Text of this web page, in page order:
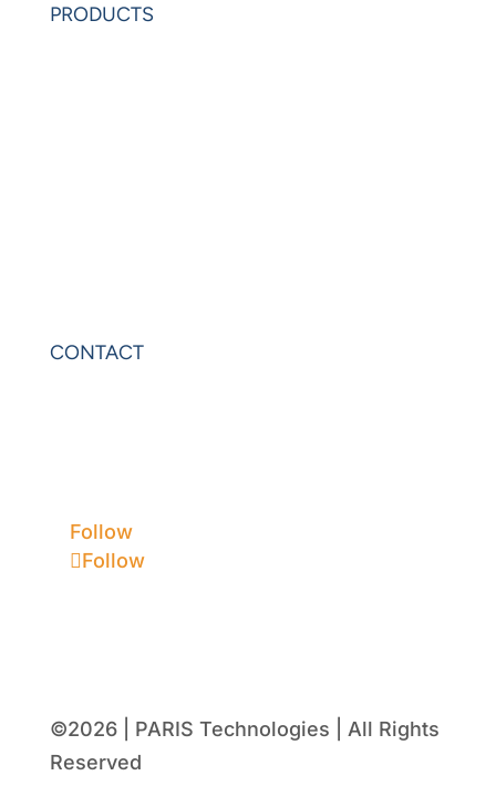
PRODUCTS
CONTACT
Follow
Follow
©2026 | PARIS Technologies | All Rights
Reserved